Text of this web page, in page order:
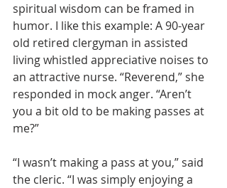
spiritual wisdom can be framed in
humor. I like this example: A 90-year
old retired clergyman in assisted
living whistled appreciative noises to
an attractive nurse. “Reverend,” she
responded in mock anger. “Aren’t
you a bit old to be making passes at
me?”
“I wasn’t making a pass at you,” said
the cleric. “I was simply enjoying a